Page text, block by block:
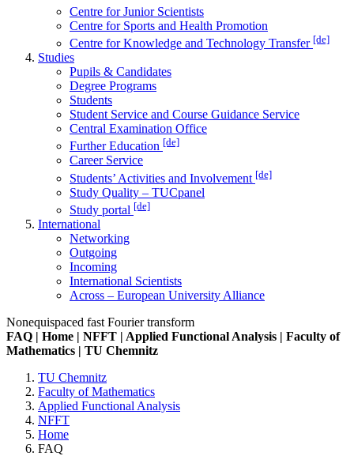
Centre for Junior Scientists
Centre for Sports and Health Promotion
Centre for Knowledge and Technology Transfer [de]
Studies
Pupils & Candidates
Degree Programs
Students
Student Service and Course Guidance Service
Central Examination Office
Further Education [de]
Career Service
Students’ Activities and Involvement [de]
Study Quality – TUCpanel
Study portal [de]
International
Networking
Outgoing
Incoming
International Scientists
Across – European University Alliance
Nonequispaced fast Fourier transform
FAQ | Home | NFFT | Applied Functional Analysis | Faculty of
Mathematics | TU Chemnitz
TU Chemnitz
Faculty of Mathematics
Applied Functional Analysis
NFFT
Home
FAQ